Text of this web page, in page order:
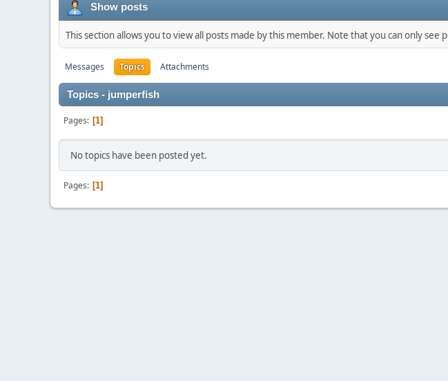
Show posts
This section allows you to view all posts made by this member. Note that you can only see
Messages Topics Attachments
Topics - jumperfish
Pages 1
No topics have been posted yet.
Pages 1